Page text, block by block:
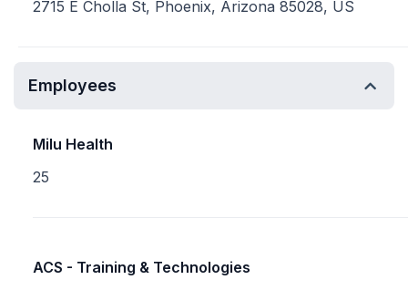
2715 E Cholla St, Phoenix, Arizona 85028, US
Employees
Milu Health
25
ACS - Training & Technologies